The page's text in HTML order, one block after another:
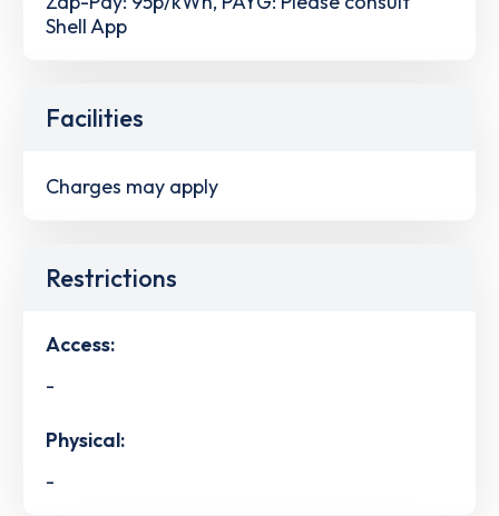
Shell App
Facilities
Charges may apply
Restrictions
Access:
-
Physical:
-